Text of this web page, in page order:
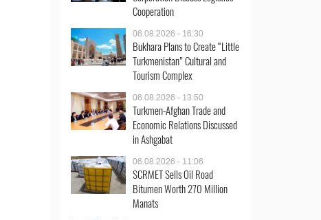
Cooperation
06.08.2026 - 16:30
Bukhara Plans to Create “Little
Turkmenistan” Cultural and
Tourism Complex
06.08.2026 - 13:50
Turkmen-Afghan Trade and
Economic Relations Discussed
in Ashgabat
06.08.2026 - 11:06
SCRMET Sells Oil Road
Bitumen Worth 270 Million
Manats